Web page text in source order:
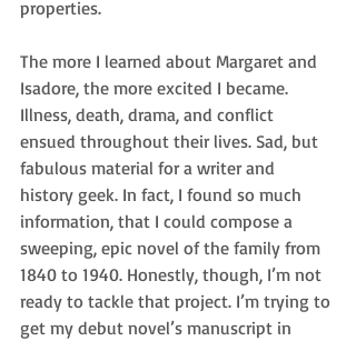
properties.
The more I learned about Margaret and
Isadore, the more excited I became.
Illness, death, drama, and conflict
ensued throughout their lives. Sad, but
fabulous material for a writer and
history geek. In fact, I found so much
information, that I could compose a
sweeping, epic novel of the family from
1840 to 1940. Honestly, though, I’m not
ready to tackle that project. I’m trying to
get my debut novel’s manuscript in